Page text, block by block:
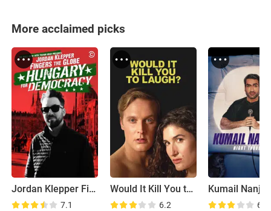
More acclaimed picks
Jordan Klepper Fingers the Globe: Hungary for Democracy
7.1
Would It Kill You to Laugh?
6.2 6.5